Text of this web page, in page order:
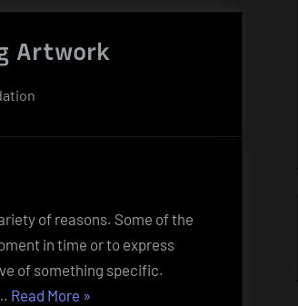
Artwork
of reasons. Some of the
in time or to express
of something specific.
Read More “The
»